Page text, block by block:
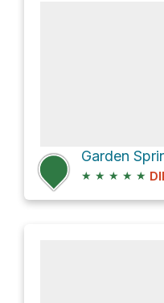
Garden
★ ★ ★ ★ ★